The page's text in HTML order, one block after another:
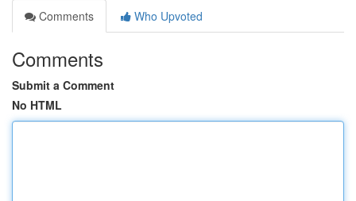
Comments
Who Upvoted
Comments
Submit a Comment
No HTML